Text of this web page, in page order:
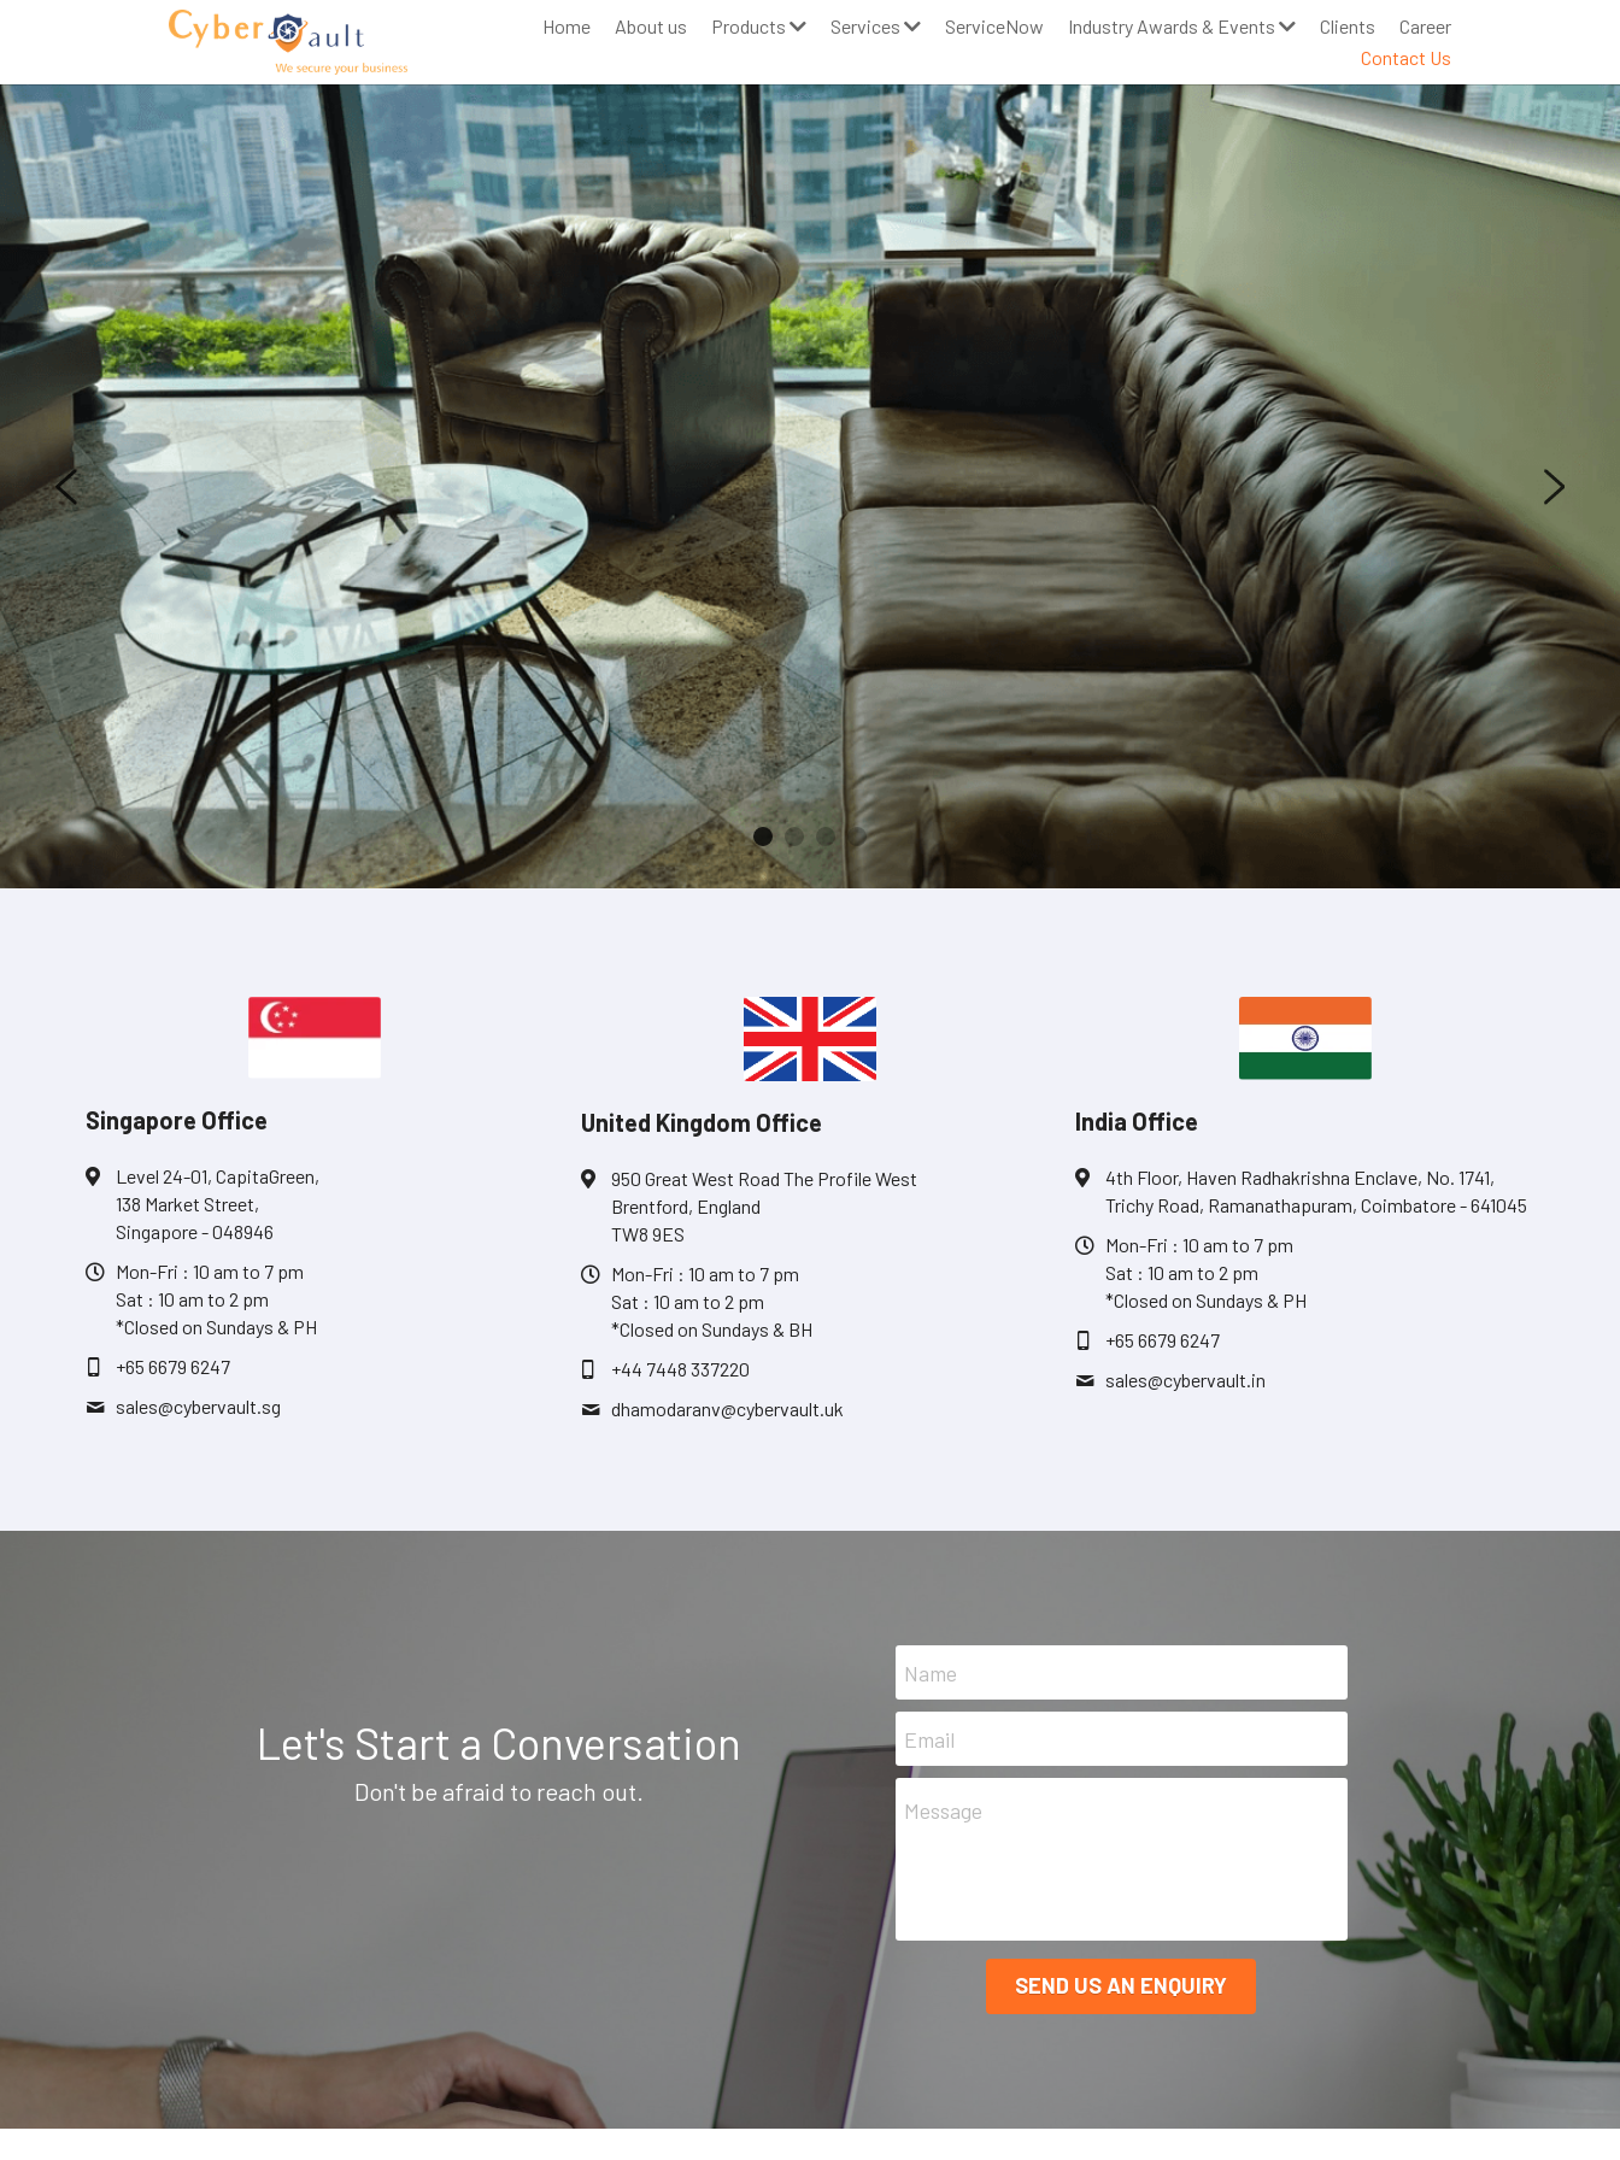
Home About us Products Services ServiceNow Industry Awards & Events Clients
Career
Contact Us
Singapore Office
Level 24-01, CapitaGreen,
138 Market Street,
Singapore - 048946
Mon-Fri : 10 am to 7 pm
Sat : 10 am to 2 pm
*Closed on Sundays & PH
+65 6679 6247
sales@cybervault.sg
United Kingdom Office
950 Great West Road The Profile West
Brentford, England
TW8 9ES
Mon-Fri : 10 am to 7 pm
Sat : 10 am to 2 pm
*Closed on Sundays & BH
+44 7448 337220
dhamodaranv@cybervault.uk
India Office
4th Floor, Haven Radhakrishna Enclave, No. 1741,
Trichy Road, Ramanathapuram, Coimbatore - 641045
Mon-Fri : 10 am to 7 pm
Sat : 10 am to 2 pm
*Closed on Sundays & PH
+65 6679 6247
sales@cybervault.in
Let's Start a Conversation
Don't be afraid to reach out.
Name
Email
Message
SEND US AN ENQUIRY